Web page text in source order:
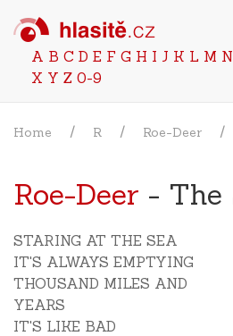
A B C D E F G H I J K L M N
X Y Z 0-9
Home R Roe-Deer
Roe-Deer - The
STARING AT THE SEA
IT'S ALWAYS EMPTYING
THOUSAND MILES AND
YEARS
IT'S LIKE BAD